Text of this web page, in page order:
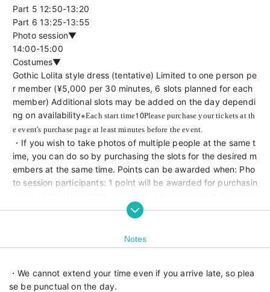
Part 5 12:50-13:20
Part 6 13:25-13:55
Photo session▼
14:00-15:00
Costumes▼
Gothic Lolita style dress (tentative) Limited to one person pe
r member (¥5,000 per 30 minutes, 6 slots planned for each
member) Additional slots may be added on the day dependi
ng on availability※Each start time10Please purchase your tickets at th
e event's purchase page at least minutes before the event.
・If you wish to take photos of multiple people at the same t
ime, you can do so by purchasing the slots for the desired m
embers at the same time. Points can be awarded when: Pho
to session participants: 1 point will be awarded for purchasin
y participate in the photo session) Photo session participant
s will be awarded if you only participate in the photo sessio
n)
Notes
・We cannot extend your time even if you arrive late, so plea
se be punctual on the day.